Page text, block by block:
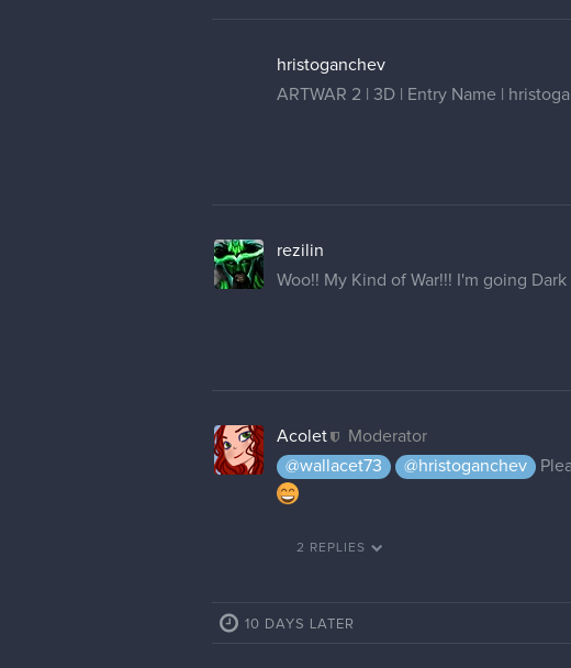
hristoganchev
ARTWAR 2 | 3D | Entry Name |
rezilin
Woo!! My Kind of War!!! I'm going
Acolet Moderator
@wallacet73 @hristoganchev
2 REPLIES
10 DAYS LATER